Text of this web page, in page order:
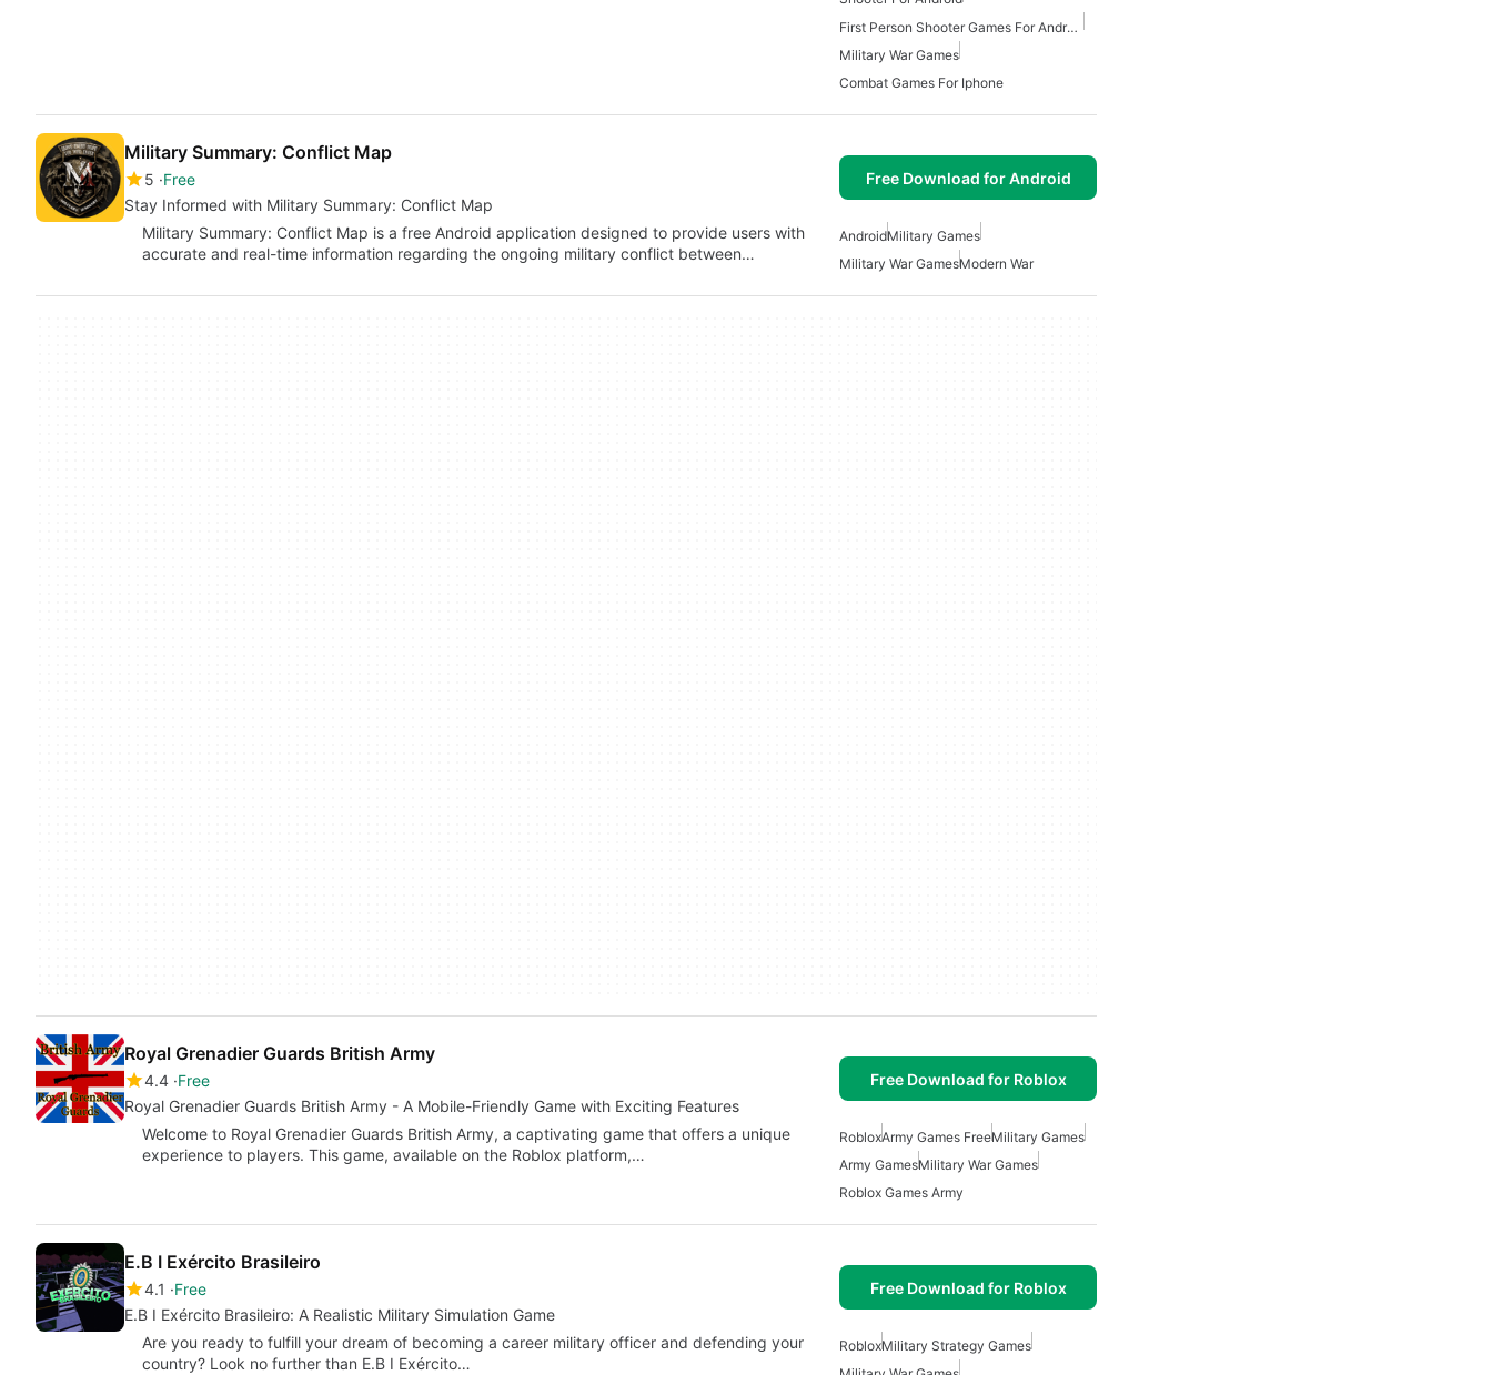
First Person Shooter Games For Android
Military War Games
Combat Games For Iphone
Military Summary: Conflict Map
5 Free
Stay Informed with Military Summary: Conflict Map
Free Download for Android
Military Summary: Conflict Map is a free Android application designed to provide users with
accurate and real-time information regarding the ongoing military conflict between…
AndroidMilitary Games
Military War GamesModern War
Royal Grenadier Guards British Army
4.4 Free
Royal Grenadier Guards British Army - A Mobile-Friendly Game with Exciting Features
Free Download for Roblox
Welcome to Royal Grenadier Guards British Army, a captivating game that offers a unique
experience to players. This game, available on the Roblox platform,…
RobloxArmy Games FreeMilitary Games
Army GamesMilitary War Games
Roblox Games Army
E.B I Exército Brasileiro
4.1
Free
E.B I Exército Brasileiro: A Realistic Military Simulation Game
Free Download for Roblox
Are you ready to fulfill your dream of becoming a career military officer and defending your
country? Look no further than E.B I Exército…
RobloxMilitary Strategy Games